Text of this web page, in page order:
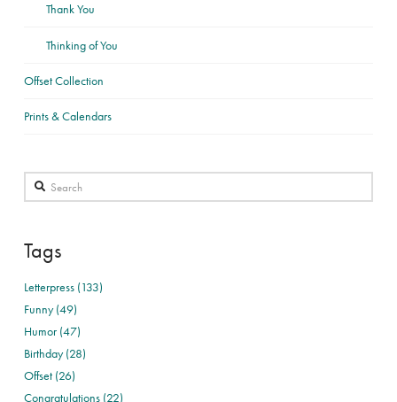
Thank You
Thinking of You
Offset Collection
Prints & Calendars
Search
Tags
Letterpress (133)
Funny (49)
Humor (47)
Birthday (28)
Offset (26)
Congratulations (22)